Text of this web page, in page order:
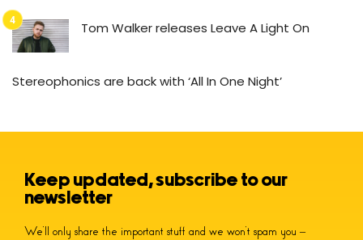
Tom Walker releases Leave A Light On
Stereophonics are back with ‘All In One Night’
Keep updated, subscribe to our
newsletter
We’ll only share the important stuff and we won’t spam you –